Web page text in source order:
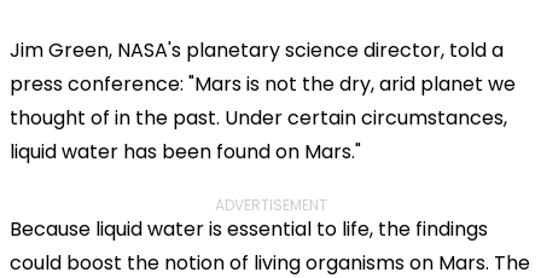
Jim Green, NASA's planetary science director, told a
press conference: "Mars is not the dry, arid planet we
thought of in the past. Under certain circumstances,
liquid water has been found on Mars."
ADVERTISEMENT
Because liquid water is essential to life, the findings
could boost the notion of living organisms on Mars. The